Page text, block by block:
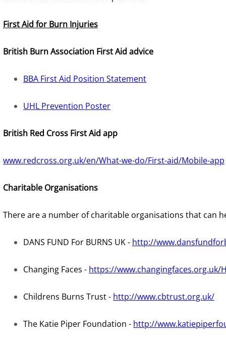
First Aid for Burn Injuries
British Burn Association First Aid advice
BBA First Aid Position Statement
UHL Prevention Poster
British Red Cross First Aid app
www.redcross.org.uk/en/What-we-do/First-aid/Mobile-app
Charitable Organisations
There are a number of charitable organisations that can
DANS FUND For BURNS UK - http://
Changing Faces - https://www.changingfaces.org.uk/
Childrens Burns Trust - http://www.cbtrust.org.uk/
The Katie Piper Foundation - http://